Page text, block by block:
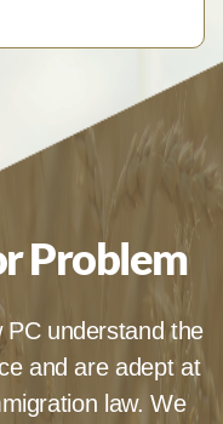
Problem
understand the
and are adept at
law. We